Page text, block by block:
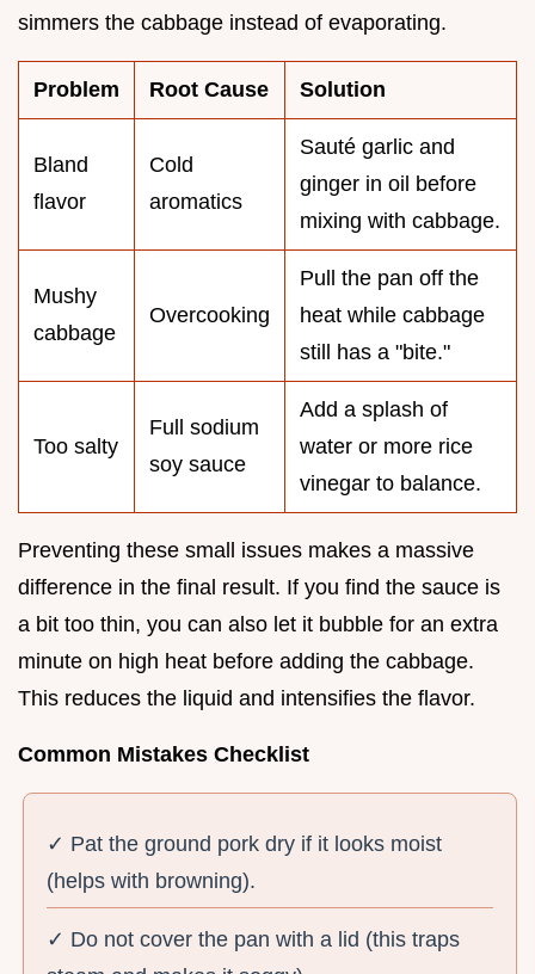
simmers the cabbage instead of evaporating.
Problem Root Cause Solution
Bland
flavor
Cold
aromatics
Sauté garlic and
ginger in oil before
mixing with cabbage.
Mushy
cabbage
Overcooking
Pull the pan off the
heat while cabbage
still has a "bite."
Too salty
Full sodium
soy sauce
Add a splash of
water or more rice
vinegar to balance.
Preventing these small issues makes a massive
difference in the final result. If you find the sauce is
a bit too thin, you can also let it bubble for an extra
minute on high heat before adding the cabbage.
This reduces the liquid and intensifies the flavor.
Common Mistakes Checklist
✓ Pat the ground pork dry if it looks moist
(helps with browning).
✓ Do not cover the pan with a lid (this traps